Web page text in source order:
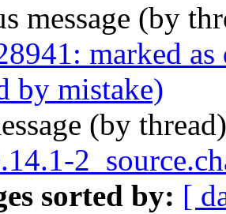
message (by
marked
by mistake)
(by
sorted by: [